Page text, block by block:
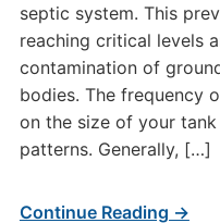
septic system. This
reaching critical levels
contamination of
bodies. The frequency
on the size of your
patterns. Generally, […]
Continue Reading →